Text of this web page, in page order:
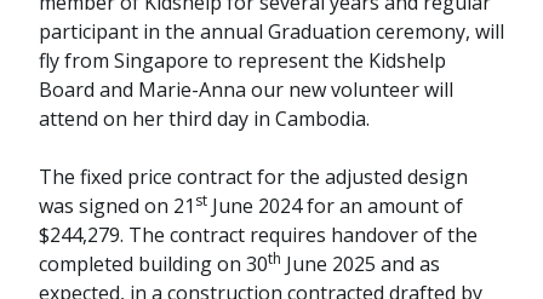
participant in the annual Graduation ceremony, will
fly from Singapore to represent the Kidshelp
Board and Marie-Anna our new volunteer will
attend on her third day in Cambodia.
The fixed price contract for the adjusted design
was signed on 21 st June 2024 for an amount of
$244,279. The contract requires handover of the
completed building on 30th June 2025 and as
expected, in a construction contracted drafted by